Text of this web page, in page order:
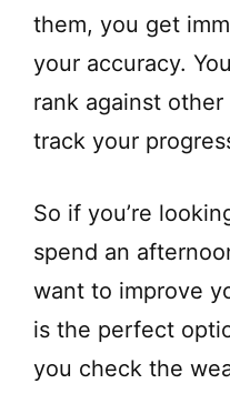
them, you get
your accuracy.
rank against
track your
So if you’re
spend an
want to improve
is the perfect
you check the